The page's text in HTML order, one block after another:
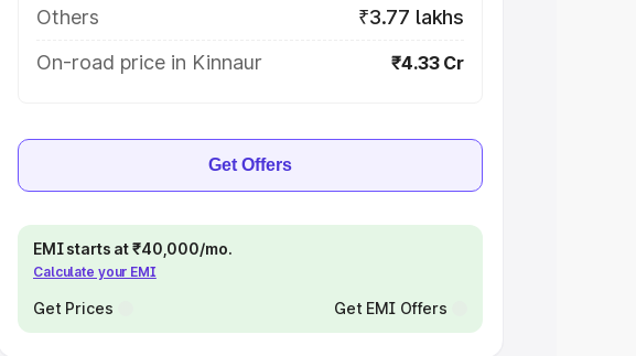
Others
₹3.77 lakhs
On-road price in Kinnaur
₹4.33 Cr
Get Offers
EMI starts at ₹40,000/mo.
Calculate your EMI
Get Prices Get EMI Offers